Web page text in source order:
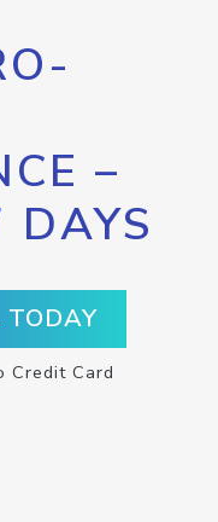
–
DAYS
TODAY
Credit Card